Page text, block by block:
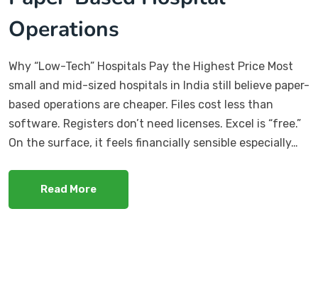
Operations
Why “Low-Tech” Hospitals Pay the Highest Price Most
small and mid-sized hospitals in India still believe paper-
based operations are cheaper. Files cost less than
software. Registers don’t need licenses. Excel is “free.”
On the surface, it feels financially sensible especially…
Read More